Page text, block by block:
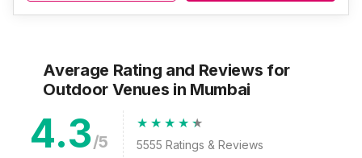
Average Rating and Reviews for
Outdoor Venues in Mumbai
4.3/5 5555 Ratings & Reviews